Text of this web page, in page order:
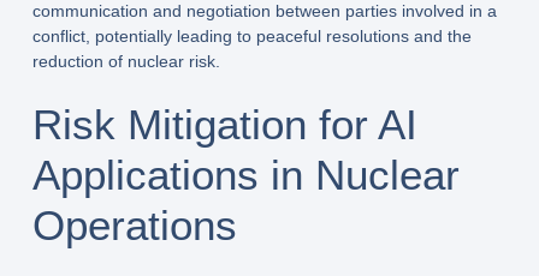
communication and negotiation between parties involved in a
conflict, potentially leading to peaceful resolutions and the
reduction of nuclear risk.
Risk Mitigation for AI
Applications in Nuclear
Operations